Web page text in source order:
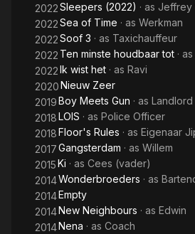
2022Sleepers (2022) · as Jeffrey
2022Sea of Time · as Werkman
2022Soof 3 · as Taxichauffeur
2022 Ten minste houdbaar tot · as
2022Ik wist het · as Ravi
2020Nieuw Zeer
2019Boy Meets Gun · as Landlord
2018LOIS · as Police Officer
2018Floor's Rules · as Eigenaar
2017Gangsterdam · as Willem
2015Ki · as Cees (vader)
2014Wonderbroeders · as
2014Empty
2014New Neighbours · as Edwin
2014Nena · as Coach